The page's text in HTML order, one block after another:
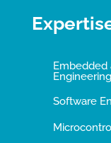
Embedded
Engineering
Software